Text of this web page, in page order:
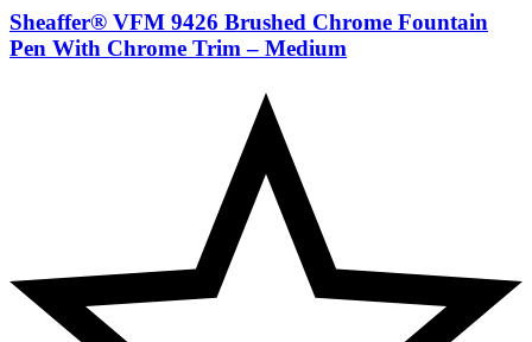
Sheaffer® VFM 9426 Brushed Chrome Fountain
Pen With Chrome Trim – Medium